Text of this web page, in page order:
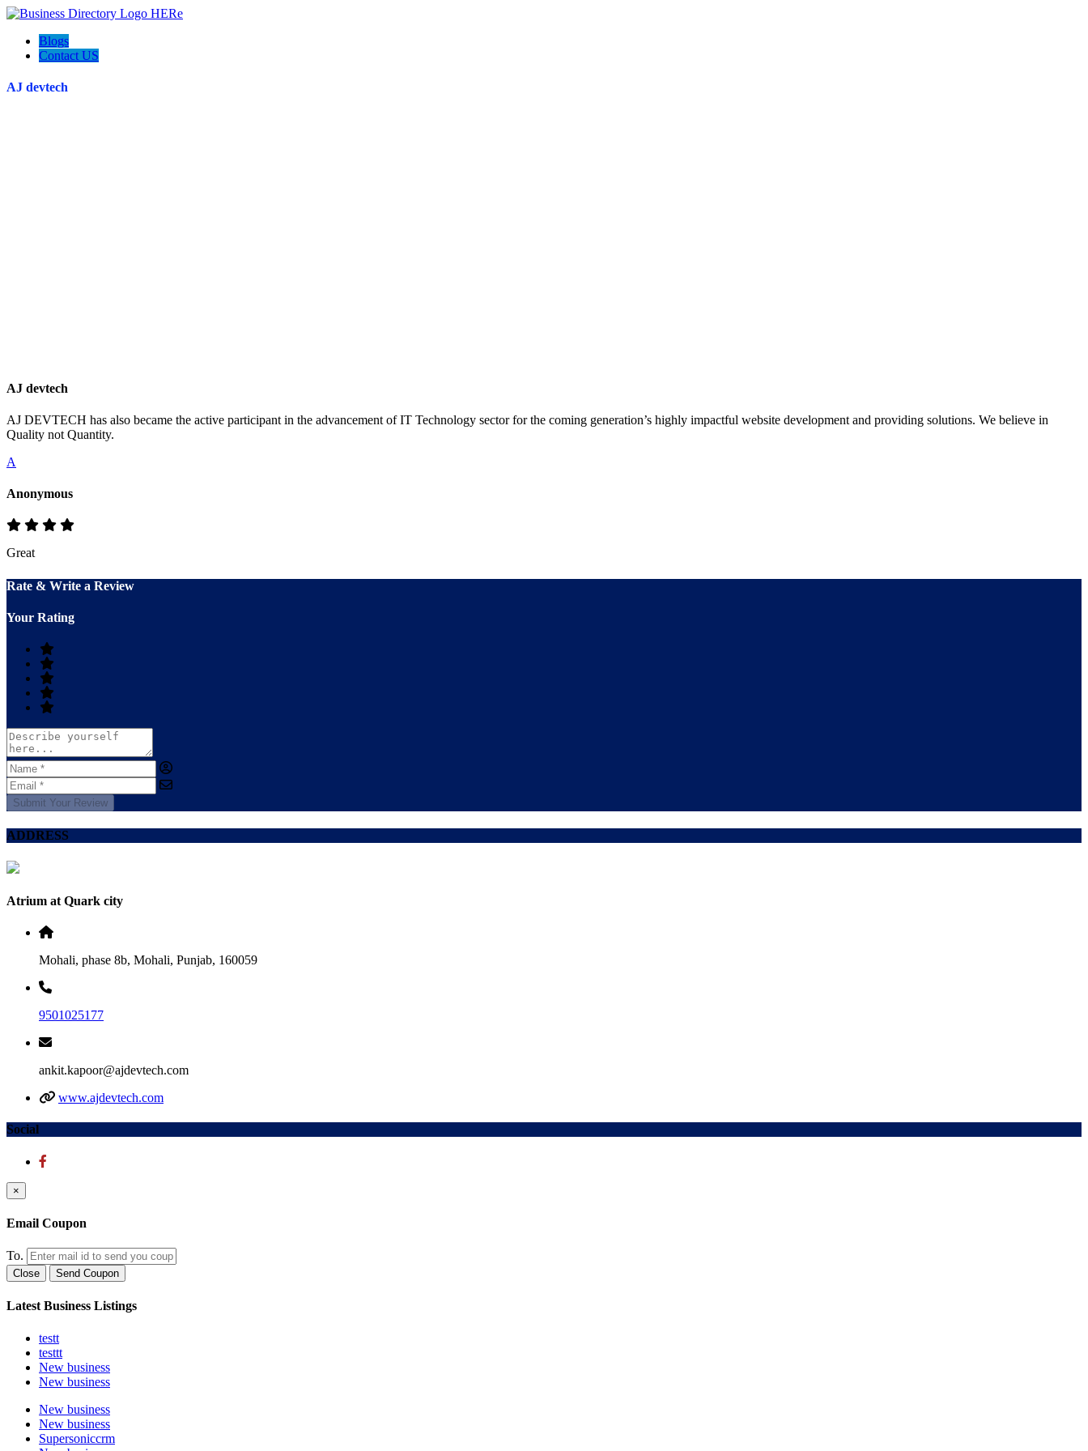
Blogs
Contact US
AJ devtech
AJ devtech
AJ DEVTECH has also became the active participant in the advancement of IT Technology sector for the coming generation’s highly impactful website development and providing solutions. We believe in
Quality not Quantity.
A
Anonymous
Great
Rate & Write a Review
Your Rating
Submit Your Review
ADDRESS
Atrium at Quark city
Mohali, phase 8b, Mohali, Punjab, 160059
9501025177
ankit.kapoor@ajdevtech.com
www.ajdevtech.com
Social
×
Email Coupon
To.
Close Send Coupon
Latest Business Listings
testt
testtt
New business
New business
New business
New business
Supersoniccrm